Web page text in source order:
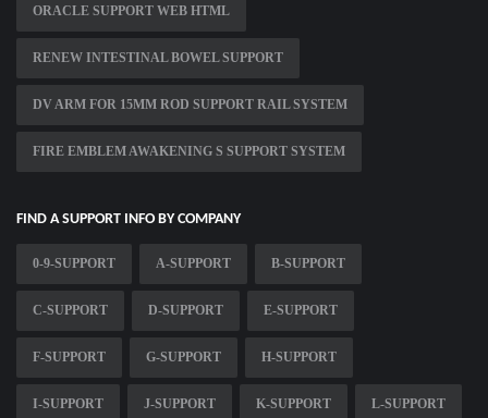
ORACLE SUPPORT WEB HTML
RENEW INTESTINAL BOWEL SUPPORT
DV ARM FOR 15MM ROD SUPPORT RAIL SYSTEM
FIRE EMBLEM AWAKENING S SUPPORT SYSTEM
FIND A SUPPORT INFO BY COMPANY
0-9-SUPPORT A-SUPPORT B-SUPPORT
C-SUPPORT D-SUPPORT E-SUPPORT
F-SUPPORT G-SUPPORT H-SUPPORT
I-SUPPORT J-SUPPORT K-SUPPORT L-SUPPORT